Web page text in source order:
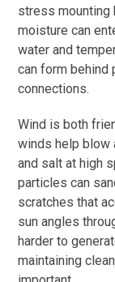
stress mounting
moisture can
water and
can form
connections.
Wind is both
winds help blow
and salt at high
particles can
scratches that
sun angles
harder to
maintaining